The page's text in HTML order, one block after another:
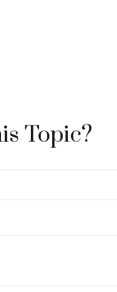
Topic?